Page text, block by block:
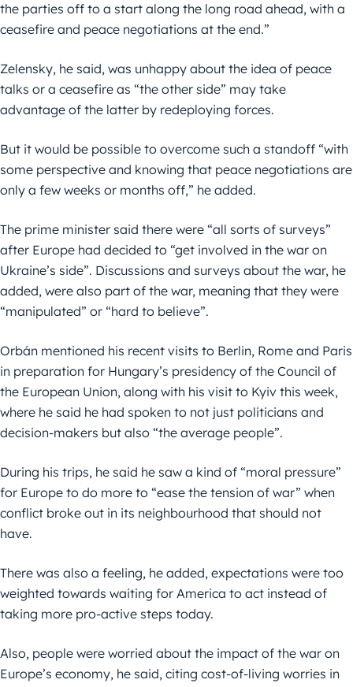
the parties off to a start along the long road ahead, with a
ceasefire and peace negotiations at the end.”
Zelensky, he said, was unhappy about the idea of peace
talks or a ceasefire as “the other side” may take
advantage of the latter by redeploying forces.
But it would be possible to overcome such a standoff “with
some perspective and knowing that peace negotiations are
only a few weeks or months off,” he added.
The prime minister said there were “all sorts of surveys”
after Europe had decided to “get involved in the war on
Ukraine’s side”. Discussions and surveys about the war, he
added, were also part of the war, meaning that they were
“manipulated” or “hard to believe”.
Orbán mentioned his recent visits to Berlin, Rome and Paris
in preparation for Hungary’s presidency of the Council of
the European Union, along with his visit to Kyiv this week,
where he said he had spoken to not just politicians and
decision-makers but also “the average people”.
During his trips, he said he saw a kind of “moral pressure”
for Europe to do more to “ease the tension of war” when
conflict broke out in its neighbourhood that should not
have.
There was also a feeling, he added, expectations were too
weighted towards waiting for America to act instead of
taking more pro-active steps today.
Also, people were worried about the impact of the war on
Europe’s economy, he said, citing cost-of-living worries in